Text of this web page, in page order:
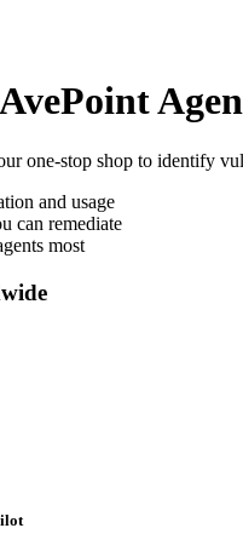
one-stop shop to identify
and usage
can remediate
most